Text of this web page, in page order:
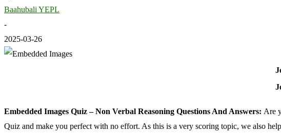
Baahubali YEPL
-
2025-03-26
Embedded Images Quiz – Non Verbal Reasoning Questions And Answers: Are
Quiz and make you perfect with no effort. As this is a very scoring topic, we also